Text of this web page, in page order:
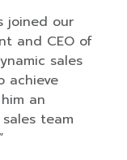
joined our
and CEO of
sales
achieve
an
team